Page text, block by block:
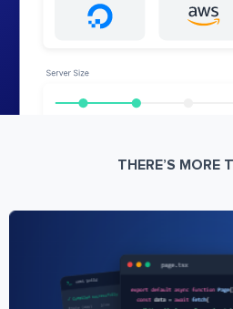
THERE’S MORE